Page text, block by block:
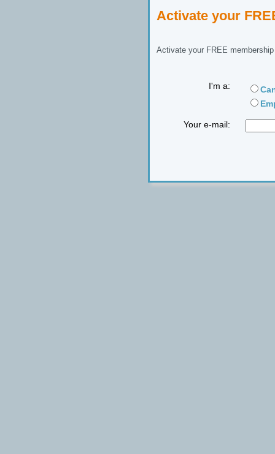
Activate your
Activate your FREE
I'm a:
Your e-mail: